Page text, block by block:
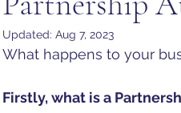
Updated: Aug 7, 2023
What happens to your
Firstly, what is a